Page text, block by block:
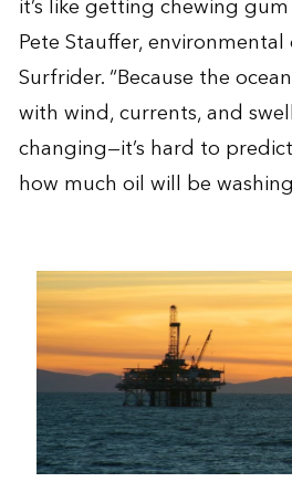
it’s like getting chewing
Pete Stauffer,
Surfrider. “Because the
with wind, currents, and
changing—it’s hard to
how much oil will be